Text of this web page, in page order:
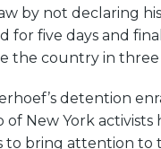
by not declaring
for five days and
the country in three
detention
of New York
bring attention to